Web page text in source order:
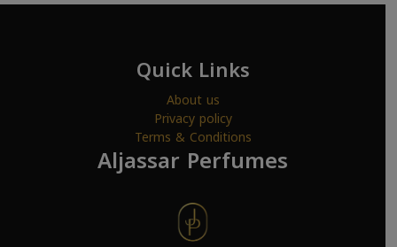
Quick Links
About us
Privacy policy
Terms & Conditions
Aljassar Perfumes